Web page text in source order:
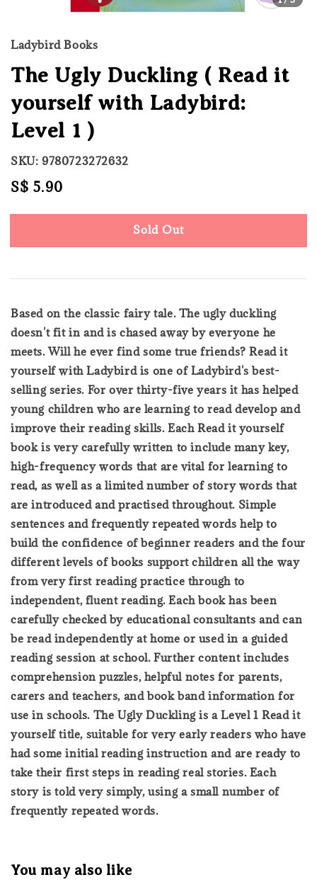
Ladybird Books
The Ugly Duckling ( Read it
yourself with Ladybird:
Level 1 )
SKU: 9780723272632
Regular
S$ 5.90
Sold Out
Based on the classic fairy tale. The ugly duckling
doesn't fit in and is chased away by everyone he
meets. Will he ever find some true friends? Read it
yourself with Ladybird is one of Ladybird's best-
selling series. For over thirty-five years it has helped
young children who are learning to read develop and
improve their reading skills. Each Read it yourself
book is very carefully written to include many key,
high-frequency words that are vital for learning to
read, as well as a limited number of story words that
are introduced and practised throughout. Simple
sentences and frequently repeated words help to
build the confidence of beginner readers and the four
different levels of books support children all the way
from very first reading practice through to
independent, fluent reading. Each book has been
carefully checked by educational consultants and can
be read independently at home or used in a guided
reading session at school. Further content includes
comprehension puzzles, helpful notes for parents,
carers and teachers, and book band information for
use in schools. The Ugly Duckling is a Level 1 Read it
yourself title, suitable for very early readers who have
had some initial reading instruction and are ready to
take their first steps in reading real stories. Each
story is told very simply, using a small number of
frequently repeated words.
You may also like